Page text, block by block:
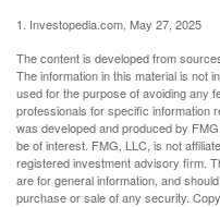
1. Investopedia.com, May 27, 2025
The content is developed from
The information in this material is not
used for the purpose of avoiding any
professionals for specific information
was developed and produced by
be of interest. FMG, LLC, is not
registered investment advisory firm.
are for general information, and
purchase or sale of any security.